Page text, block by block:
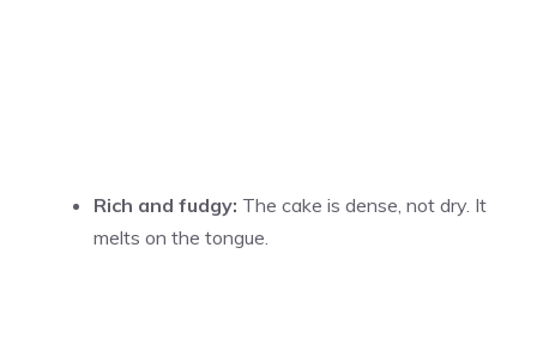
Rich and fudgy: The cake is dense, not dry. It
melts on the tongue.